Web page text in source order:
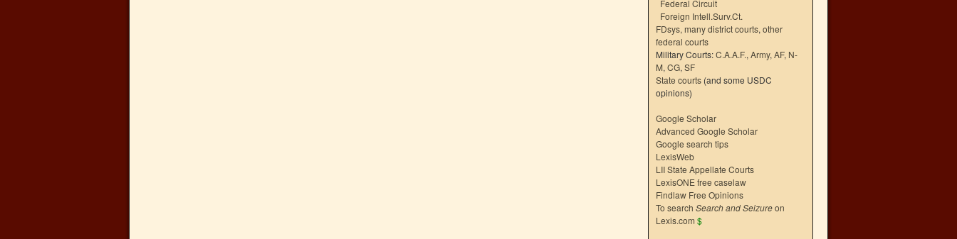
Federal Circuit
Foreign Intell.Surv.Ct.
FDsys, many district courts, other
federal courts
Military Courts:C.A.A.F., Army, AF, N-
M, CG, SF
State courts (and some USDC
opinions)
Google Scholar
Advanced Google Scholar
Google search tips
LexisWeb
LII State Appellate Courts
LexisONE free caselaw
Findlaw Free Opinions
To search Search and Seizureon
Lexis.com $